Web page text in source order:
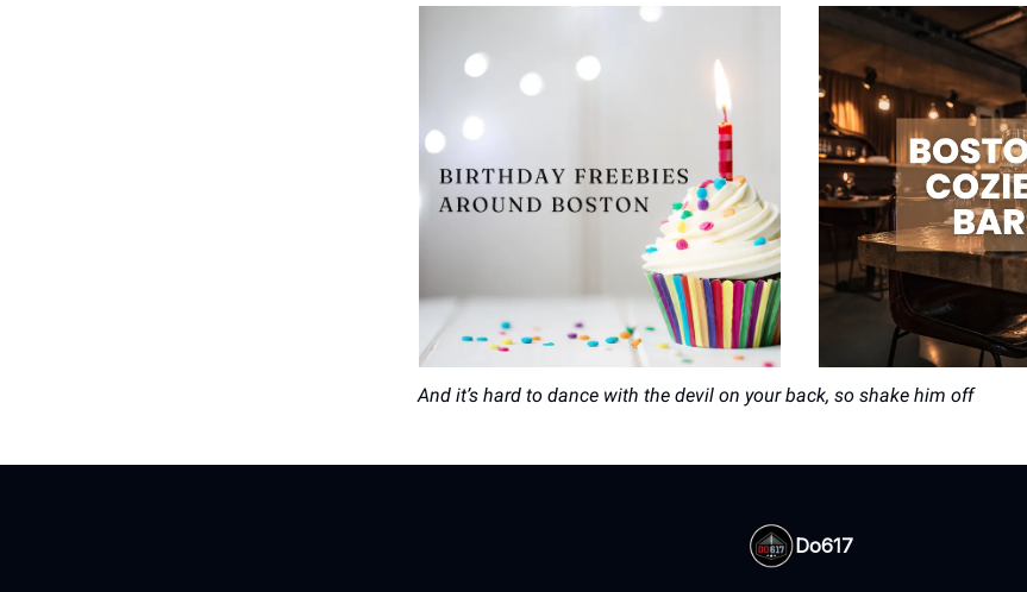
And it’s hard to dance with the devil on your back, so shake him off
Do617